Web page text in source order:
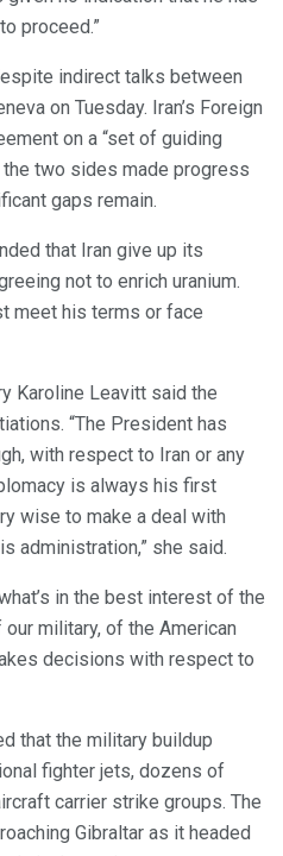
proceed.”
indirect talks between
on Tuesday. Iran’s Foreign
on a “set of guiding
two sides made progress
gaps remain.
that Iran give up its
not to enrich uranium.
meet his terms or face
Karoline Leavitt said the
“The President has
with respect to Iran or any
is always his first
wise to make a deal with
administration,” she said.
in the best interest of the
military, of the American
decisions with respect to
that the military buildup
fighter jets, dozens of
carrier strike groups. The
Gibraltar as it headed